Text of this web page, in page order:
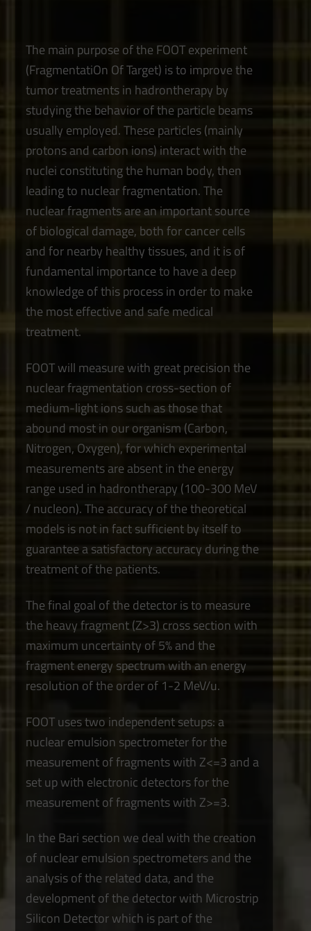
The main purpose of the FOOT experiment
(FragmentatiOn Of Target) is to improve the
tumor treatments in hadrontherapy by
studying the behavior of the particle beams
usually employed. These particles (mainly
protons and carbon ions) interact with the
nuclei constituting the human body, then
leading to nuclear fragmentation. The
nuclear fragments are an important source
of biological damage, both for cancer cells
and for nearby healthy tissues, and it is of
fundamental importance to have a deep
knowledge of this process in order to make
the most effective and safe medical
treatment.
FOOT will measure with great precision the
nuclear fragmentation cross-section of
medium-light ions such as those that
abound most in our organism (Carbon,
Nitrogen, Oxygen), for which experimental
measurements are absent in the energy
range used in hadrontherapy (100-300 MeV
/ nucleon). The accuracy of the theoretical
models is not in fact sufficient by itself to
guarantee a satisfactory accuracy during the
treatment of the patients.
The final goal of the detector is to measure
the heavy fragment (Z>3) cross section with
maximum uncertainty of 5% and the
fragment energy spectrum with an energy
resolution of the order of 1-2 MeV/u.
FOOT uses two independent setups: a
nuclear emulsion spectrometer for the
measurement of fragments with Z<=3 and a
set up with electronic detectors for the
measurement of fragments with Z>=3.
In the Bari section we deal with the creation
of nuclear emulsion spectrometers and the
analysis of the related data, and the
development of the detector with Microstrip
Silicon Detector which is part of the